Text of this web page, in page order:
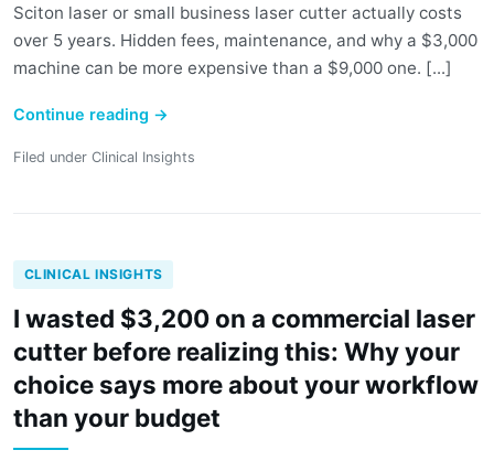
Sciton laser or small business laser cutter actually costs
over 5 years. Hidden fees, maintenance, and why a $3,000
machine can be more expensive than a $9,000 one. [...]
Continue reading →
Filed under Clinical Insights
CLINICAL INSIGHTS
I wasted $3,200 on a commercial laser
cutter before realizing this: Why your
choice says more about your workflow
than your budget